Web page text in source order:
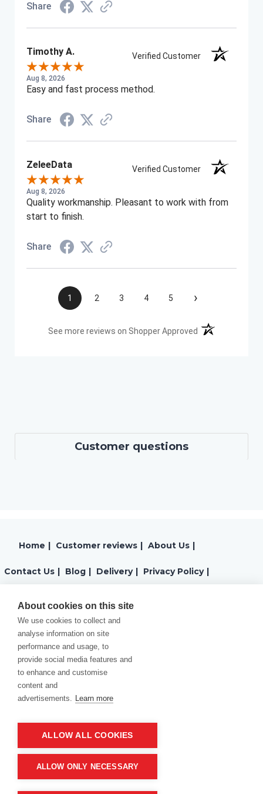
Share
Timothy A. Verified Customer
Aug 8, 2026
Easy and fast process method.
Share
ZeleeData Verified Customer
Aug 8, 2026
Quality workmanship. Pleasant to work with from
start to finish.
Share
1 2 3 4 5 ›
See more reviews on Shopper Approved (opens in a new
Customer questions
Home | Customer reviews | About Us |
Contact Us | Blog | Delivery | Privacy Policy |
Cookies Policy
Product of company:
About cookies on this site
We use cookies to collect and
analyse information on site
performance and usage, to
provide social media features and
to enhance and customise
content and
advertisements. Learn more
ALLOW ALL COOKIES
ALLOW ONLY NECESSARY